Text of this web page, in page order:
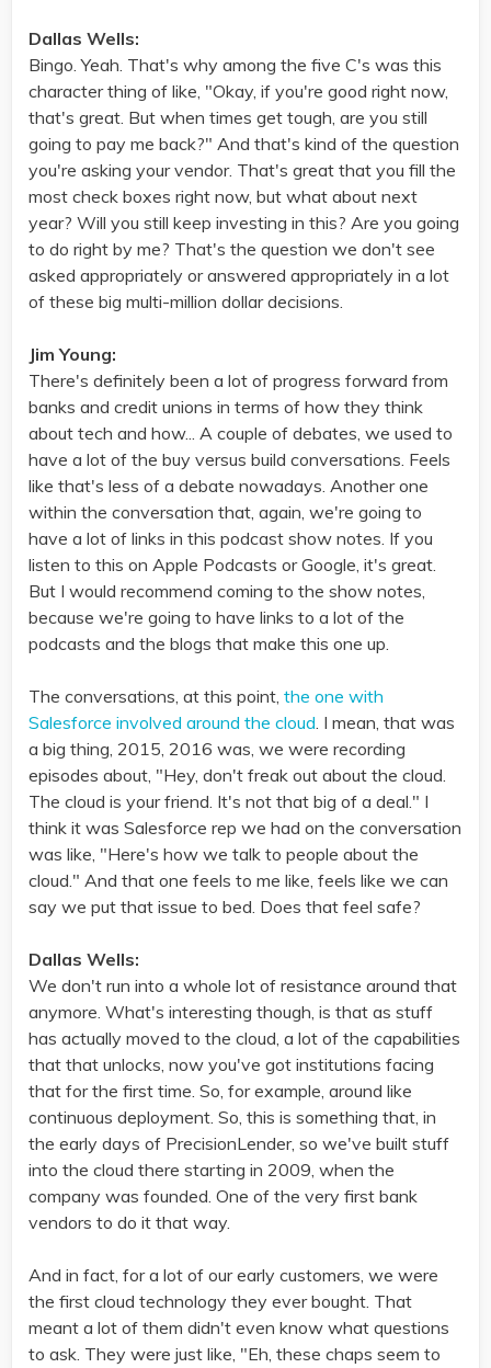
Dallas Wells:
Bingo. Yeah. That's why among the five C's was this
character thing of like, "Okay, if you're good right now,
that's great. But when times get tough, are you still
going to pay me back?" And that's kind of the question
you're asking your vendor. That's great that you fill the
most check boxes right now, but what about next
year? Will you still keep investing in this? Are you going
to do right by me? That's the question we don't see
asked appropriately or answered appropriately in a lot
of these big multi-million dollar decisions.
Jim Young:
There's definitely been a lot of progress forward from
banks and credit unions in terms of how they think
about tech and how... A couple of debates, we used to
have a lot of the buy versus build conversations. Feels
like that's less of a debate nowadays. Another one
within the conversation that, again, we're going to
have a lot of links in this podcast show notes. If you
listen to this on Apple Podcasts or Google, it's great.
But I would recommend coming to the show notes,
because we're going to have links to a lot of the
podcasts and the blogs that make this one up.
The conversations, at this point, the one with
Salesforce involved around the cloud. I mean, that was
a big thing, 2015, 2016 was, we were recording
episodes about, "Hey, don't freak out about the cloud.
The cloud is your friend. It's not that big of a deal." I
think it was Salesforce rep we had on the conversation
was like, "Here's how we talk to people about the
cloud." And that one feels to me like, feels like we can
say we put that issue to bed. Does that feel safe?
Dallas Wells:
We don't run into a whole lot of resistance around that
anymore. What's interesting though, is that as stuff
has actually moved to the cloud, a lot of the capabilities
that that unlocks, now you've got institutions facing
that for the first time. So, for example, around like
continuous deployment. So, this is something that, in
the early days of PrecisionLender, so we've built stuff
into the cloud there starting in 2009, when the
company was founded. One of the very first bank
vendors to do it that way.
And in fact, for a lot of our early customers, we were
the first cloud technology they ever bought. That
meant a lot of them didn't even know what questions
to ask. They were just like, "Eh, these chaps seem to